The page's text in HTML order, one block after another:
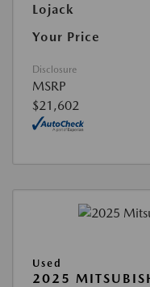
Lojack
Your Price
Disclosure
MSRP
$21,602
Used
2025